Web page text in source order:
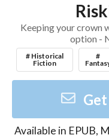
Keeping your crown
option -
# Historical
Fiction
#
Available in EPUB,